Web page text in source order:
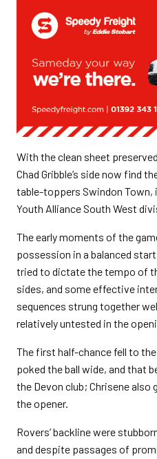
With the clean sheet
Chad Gribble’s side now find
table-toppers Swindon Town,
Youth Alliance South West
The early moments of the
possession in a balanced
tried to dictate the tempo of
sides, and some effective
sequences strung together
relatively untested in the
The first half-chance fell to
poked the ball wide, and that
the Devon club; Chrisene also
the opener.
Rovers’ backline were
and despite passages of